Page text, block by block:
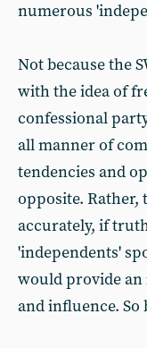
numerous
Not because the
with the idea of
confessional
all manner of
tendencies and
opposite. Rather,
accurately, if
'independents'
would provide
and influence.